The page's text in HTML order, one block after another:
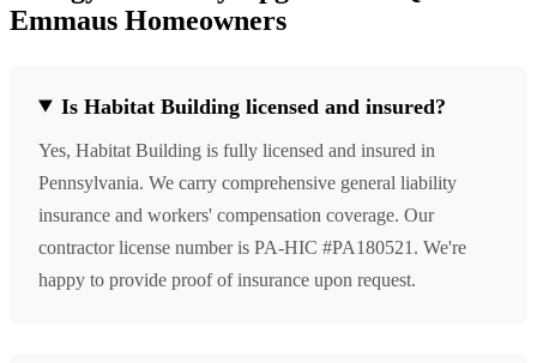
Emmaus Homeowners
Is Habitat Building licensed and insured?
Yes, Habitat Building is fully licensed and insured in
Pennsylvania. We carry comprehensive general liability
insurance and workers' compensation coverage. Our
contractor license number is PA-HIC #PA180521. We're
happy to provide proof of insurance upon request.